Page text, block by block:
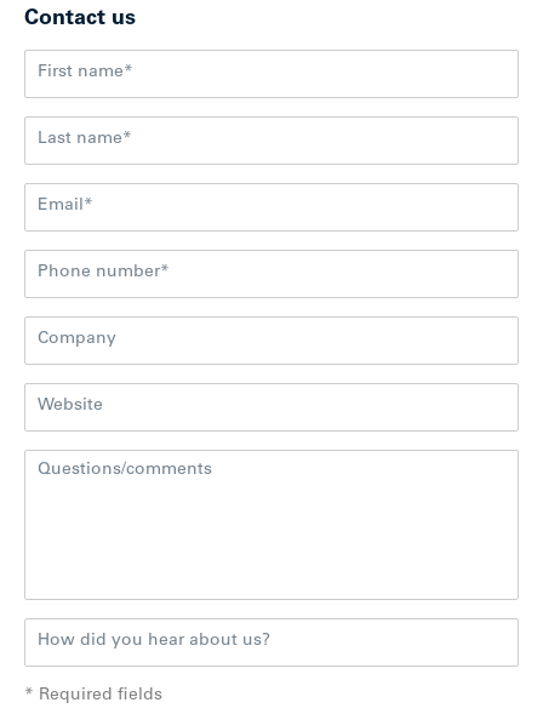
Contact us
* Required fields